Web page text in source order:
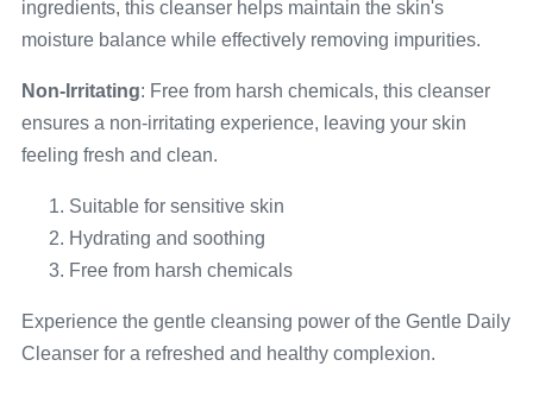
ingredients, this cleanser helps maintain the skin's
moisture balance while effectively removing impurities.
Non-Irritating: Free from harsh chemicals, this cleanser
ensures a non-irritating experience, leaving your skin
feeling fresh and clean.
Suitable for sensitive skin
Hydrating and soothing
Free from harsh chemicals
Experience the gentle cleansing power of the Gentle Daily
Cleanser for a refreshed and healthy complexion.